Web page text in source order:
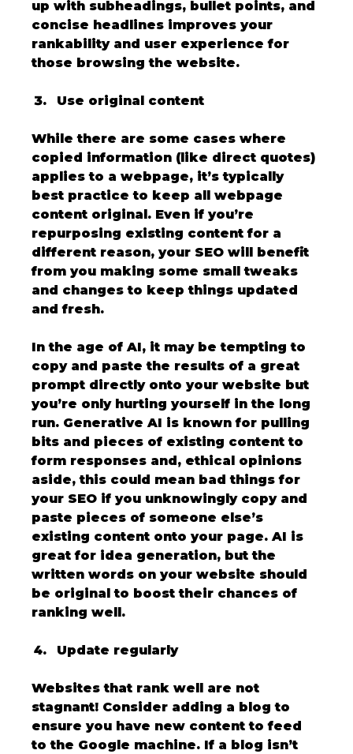
up with subheadings, bullet points, and
concise headlines improves your
rankability and user experience for
those browsing the website.
Use original content
While there are some cases where
copied information (like direct quotes)
applies to a webpage, it’s typically
best practice to keep all webpage
content original. Even if you’re
repurposing existing content for a
different reason, your SEO will benefit
from you making some small tweaks
and changes to keep things updated
and fresh.
In the age of AI, it may be tempting to
copy and paste the results of a great
prompt directly onto your website but
you’re only hurting yourself in the long
run. Generative AI is known for pulling
bits and pieces of existing content to
form responses and, ethical opinions
aside, this could mean bad things for
your SEO if you unknowingly copy and
paste pieces of someone else’s
existing content onto your page. AI is
great for idea generation, but the
written words on your website should
be original to boost their chances of
ranking well.
Update regularly
Websites that rank well are not
stagnant! Consider adding a blog to
ensure you have new content to feed
to the Google machine. If a blog isn’t